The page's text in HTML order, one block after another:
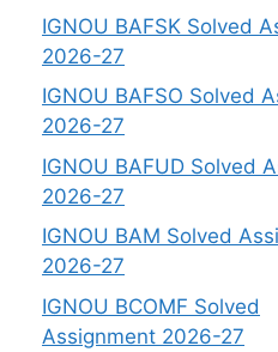
IGNOU BAFSK Solved
2026-27
IGNOU BAFSO Solved
2026-27
IGNOU BAFUD Solved
2026-27
IGNOU BAM Solved
2026-27
IGNOU BCOMF Solved
Assignment 2026-27